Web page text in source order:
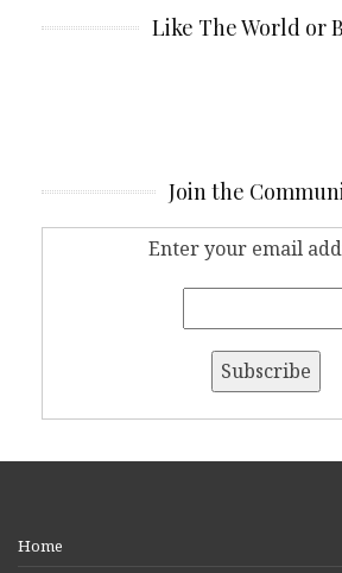
Like The World or
Join the
Enter your email
Home